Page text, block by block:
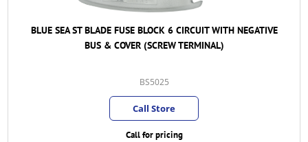
BLUE SEA ST BLADE FUSE BLOCK 6 CIRCUIT WITH NEGATIVE
BUS & COVER (SCREW TERMINAL)
BS5025
Call Store
Call for pricing